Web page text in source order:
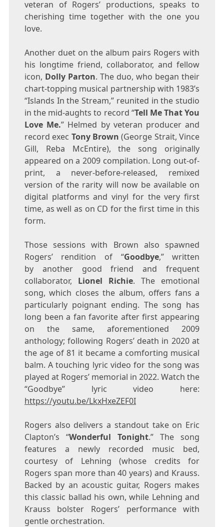
veteran of Rogers’ productions, speaks to
cherishing time together with the one you
love.
Another duet on the album pairs Rogers with
his longtime friend, collaborator, and fellow
icon, Dolly Parton. The duo, who began their
chart-topping musical partnership with 1983’s
“Islands In the Stream,” reunited in the studio
in the mid-aughts to record “Tell Me That You
Love Me.” Helmed by veteran producer and
record exec Tony Brown (George Strait,Vince
Gill, Reba McEntire), the song originally
appeared on a 2009 compilation. Long out-of-
print, a never-before-released, remixed
version of the rarity will now be available on
digital platforms and vinyl for the very first
time, as well as on CD for the first time in this
form.
Those sessions with Brown also spawned
Rogers’ rendition of “Goodbye,” written
by another good friend and frequent
collaborator, Lionel Richie. The emotional
song, which closes the album, offers fans a
particularly poignant ending. The song has
long been a fan favorite after first appearing
on the same, aforementioned 2009
anthology; following Rogers’ death in 2020 at
the age of 81 it became a comforting musical
balm. A touching lyric video for the song was
played at Rogers’ memorial in 2022. Watch the
“Goodbye” lyric video here:
https://youtu.be/LkxHxeZEF0I
Rogers also delivers a standout take on Eric
Clapton’s “Wonderful Tonight.” The song
features a newly recorded music bed,
courtesy of Lehning (whose credits for
Rogers span more than 40 years) and Krauss.
Backed by an acoustic guitar, Rogers makes
this classic ballad his own, while Lehning and
Krauss bolster Rogers’ performance with
gentle orchestration.